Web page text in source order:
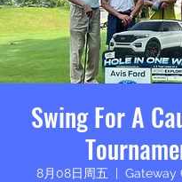
Swing For A
8月08日周五 Gateway